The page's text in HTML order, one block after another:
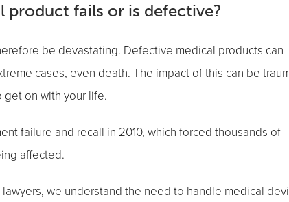
product fails or is defective?
be devastating. Defective medical products can
cases, even death. The impact of this can be
on with your life.
failure and recall in 2010, which forced thousands of
affected.
we understand the need to handle medical